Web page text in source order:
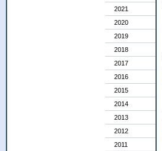
2021
2020
2019
2018
2017
2016
2015
2014
2013
2012
2011